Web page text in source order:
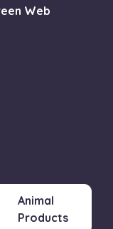
Web
Animal
Products